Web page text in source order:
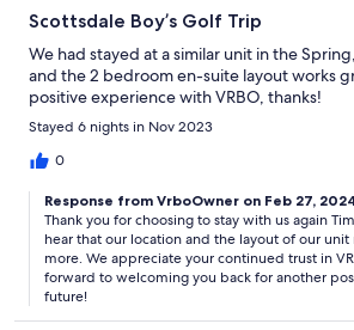
Scottsdale Boy’s Golf Trip
We had stayed at a similar unit in the
and the 2 bedroom en-suite layout works
positive experience with VRBO, thanks!
Stayed 6 nights in Nov 2023
0
Response from VrboOwner on Feb 27,
Thank you for choosing to stay with us again
hear that our location and the layout of our
more. We appreciate your continued trust in
forward to welcoming you back for another
future!